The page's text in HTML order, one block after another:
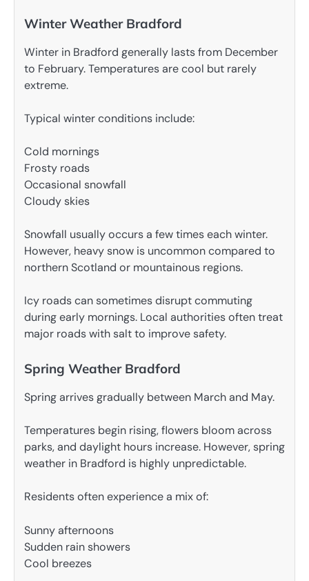
Winter Weather Bradford
Winter in Bradford generally lasts from December
to February. Temperatures are cool but rarely
extreme.
Typical winter conditions include:
Cold mornings
Frosty roads
Occasional snowfall
Cloudy skies
Snowfall usually occurs a few times each winter.
However, heavy snow is uncommon compared to
northern Scotland or mountainous regions.
Icy roads can sometimes disrupt commuting
during early mornings. Local authorities often treat
major roads with salt to improve safety.
Spring Weather Bradford
Spring arrives gradually between March and May.
Temperatures begin rising, flowers bloom across
parks, and daylight hours increase. However, spring
weather in Bradford is highly unpredictable.
Residents often experience a mix of:
Sunny afternoons
Sudden rain showers
Cool breezes